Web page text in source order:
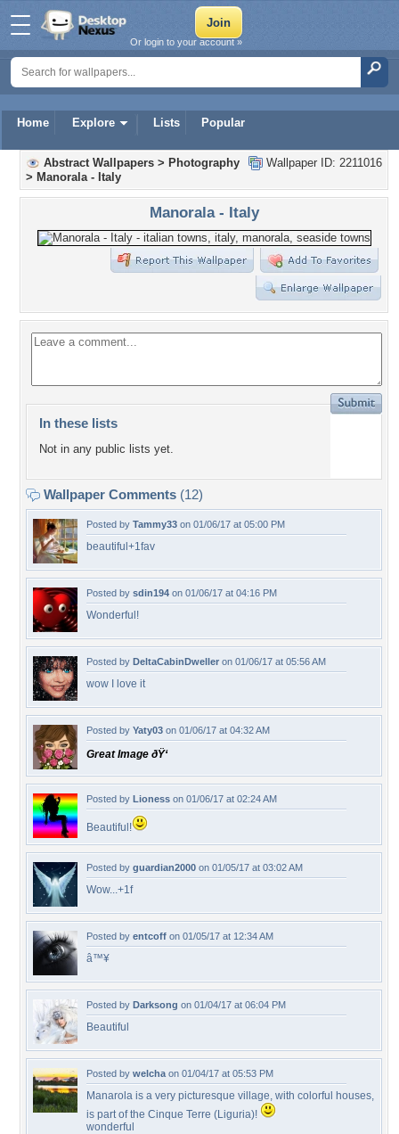
Home Explore Lists Popular
Or login to your account »
Wallpaper ID: 2211016
Abstract Wallpapers > Photography
> Manorala - Italy
Manorala - Italy
In these lists
Not in any public lists yet.
Wallpaper Comments (12)
Posted by Tammy33 on 01/06/17 at 05:00 PM
beautiful+1fav
Posted by sdin194 on 01/06/17 at 04:16 PM
Wonderful!
Posted by DeltaCabinDweller on 01/06/17 at 05:56 AM
wow I love it
Posted by Yaty03 on 01/06/17 at 04:32 AM
Great Image ðŸ‘
Posted by Lioness on 01/06/17 at 02:24 AM
Beautiful!
Posted by guardian2000 on 01/05/17 at 03:02 AM
Wow...+1f
Posted by entcoff on 01/05/17 at 12:34 AM
â™¥
Posted by Darksong on 01/04/17 at 06:04 PM
Beautiful
Posted by welcha on 01/04/17 at 05:53 PM
Manarola is a very picturesque village, with colorful houses,
is part of the Cinque Terre (Liguria)!
wonderful